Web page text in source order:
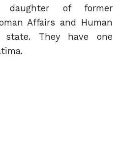
daughter of former
Affairs and Human
state. They have one